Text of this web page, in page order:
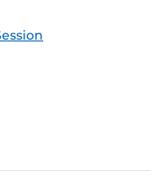
Feed (ICS)